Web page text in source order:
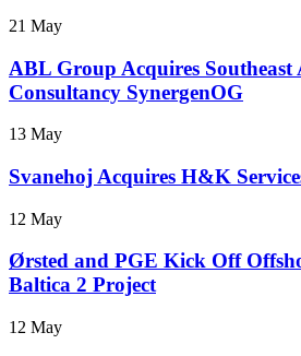
21 May
ABL Group Acquires Southeast
Consultancy SynergenOG
13 May
Svanehoj Acquires H&K
12 May
Ørsted and PGE Kick Off
Baltica 2 Project
12 May